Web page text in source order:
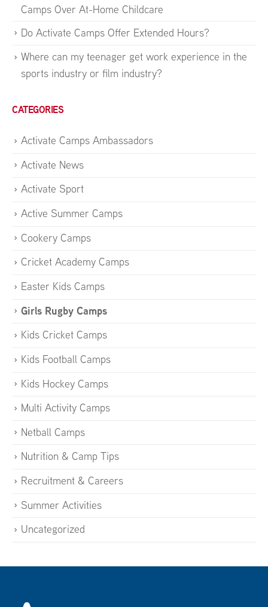
Camps Over At-Home Childcare
Do Activate Camps Offer Extended Hours?
Where can my teenager get work experience in the
sports industry or film industry?
CATEGORIES
Activate Camps Ambassadors
Activate News
Activate Sport
Active Summer Camps
Cookery Camps
Cricket Academy Camps
Easter Kids Camps
Girls Rugby Camps
Kids Cricket Camps
Kids Football Camps
Kids Hockey Camps
Multi Activity Camps
Netball Camps
Nutrition & Camp Tips
Recruitment & Careers
Summer Activities
Uncategorized